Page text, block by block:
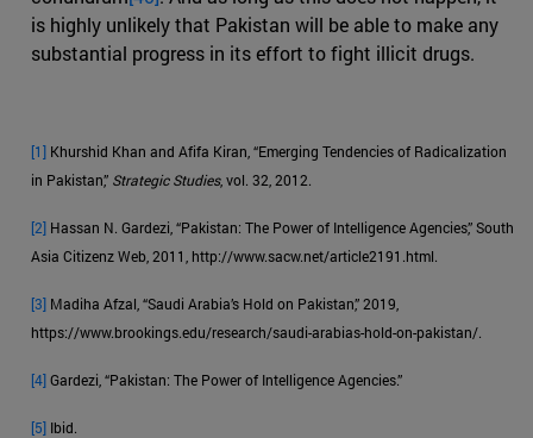
is highly unlikely that Pakistan will be able to make any
substantial progress in its effort to fight illicit drugs.
[1] Khurshid Khan and Afifa Kiran, “Emerging Tendencies of Radicalization
in Pakistan,” Strategic Studies, vol. 32, 2012.
[2] Hassan N. Gardezi, “Pakistan: The Power of Intelligence Agencies,” South
Asia Citizenz Web, 2011, http://www.sacw.net/article2191.html.
[3] Madiha Afzal, “Saudi Arabia’s Hold on Pakistan,” 2019,
https://www.brookings.edu/research/saudi-arabias-hold-on-pakistan/.
[4]Gardezi, “Pakistan: The Power of Intelligence Agencies.”
[5] Ibid.